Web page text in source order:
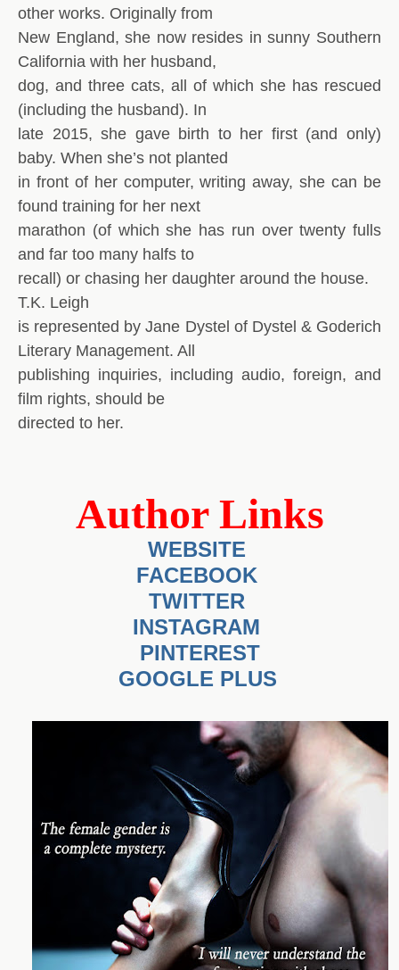
other works. Originally from
New England, she now resides in sunny Southern
California with her husband,
dog, and three cats, all of which she has rescued
(including the husband). In
late 2015, she gave birth to her first (and only)
baby. When she’s not planted
in front of her computer, writing away, she can be
found training for her next
marathon (of which she has run over twenty fulls
and far too many halfs to
recall) or chasing her daughter around the house.
T.K. Leigh
is represented by Jane Dystel of Dystel & Goderich
Literary Management. All
publishing inquiries, including audio, foreign, and
film rights, should be
directed to her.
Author Links
WEBSITE
FACEBOOK
TWITTER
INSTAGRAM
PINTEREST
GOOGLE PLUS